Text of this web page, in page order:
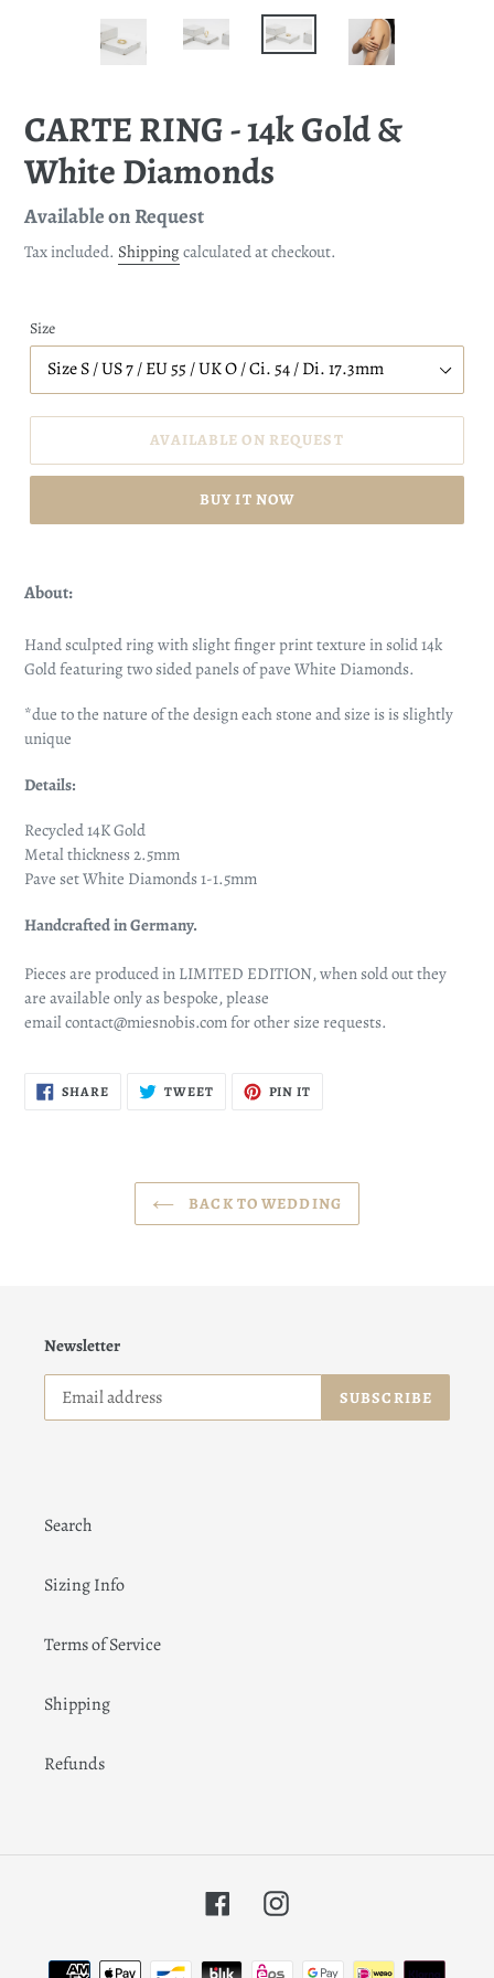
CARTE RING - 14k Gold &
White Diamonds
Regular
price
Available on Request
Tax included. Shippingcalculated at checkout.
Size
AVAILABLE ON REQUEST
BUY IT NOW
About:
Hand sculpted ring with slight finger print texture in solid 14k
Gold featuring two sided panels of pave White Diamonds.
*due to the nature of the design each stone and size is is slightly
unique
Details:
Recycled 14K Gold
Metal thickness 2.5mm
Pave set White Diamonds 1-1.5mm
Handcrafted in Germany.
Pieces are produced in LIMITED EDITION, when sold out they
are available only as bespoke, please
email contact@miesnobis.com for other size requests.
SHARESHARE
ON
TWEETTWEET PIN IT
BACK TO WEDDING
Newsletter
SUBSCRIBE
Search
Sizing Info
Terms of Service
Shipping
Refunds
FacebookInstagram
Payment